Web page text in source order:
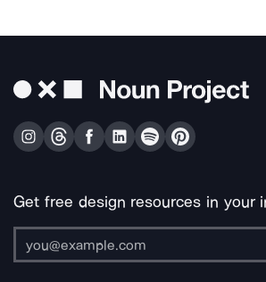
Get free design resources in your